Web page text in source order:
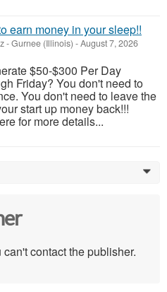
earn money in your sleep!!
-Gurnee (Illinois) -August 7, 2026
$50-$300 Per Day
Friday? You don't need to
You don't need to leave the
start up money back!!!
for more details...
0
contact the publisher.